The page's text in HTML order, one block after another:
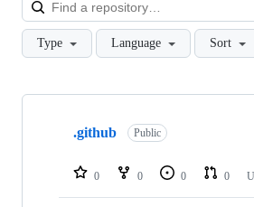
Type Language Sort
Showing
repositories
.github Public
0 0 0 0